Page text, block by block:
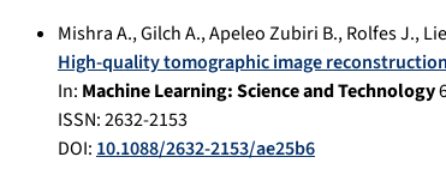
Mishra A.,Gilch A.,Apeleo Zubiri B.,Rolfes J.,
High-quality tomographic image
In: Machine Learning: Science and Technology
ISSN: 2632-2153
DOI: 10.1088/2632-2153/ae25b6